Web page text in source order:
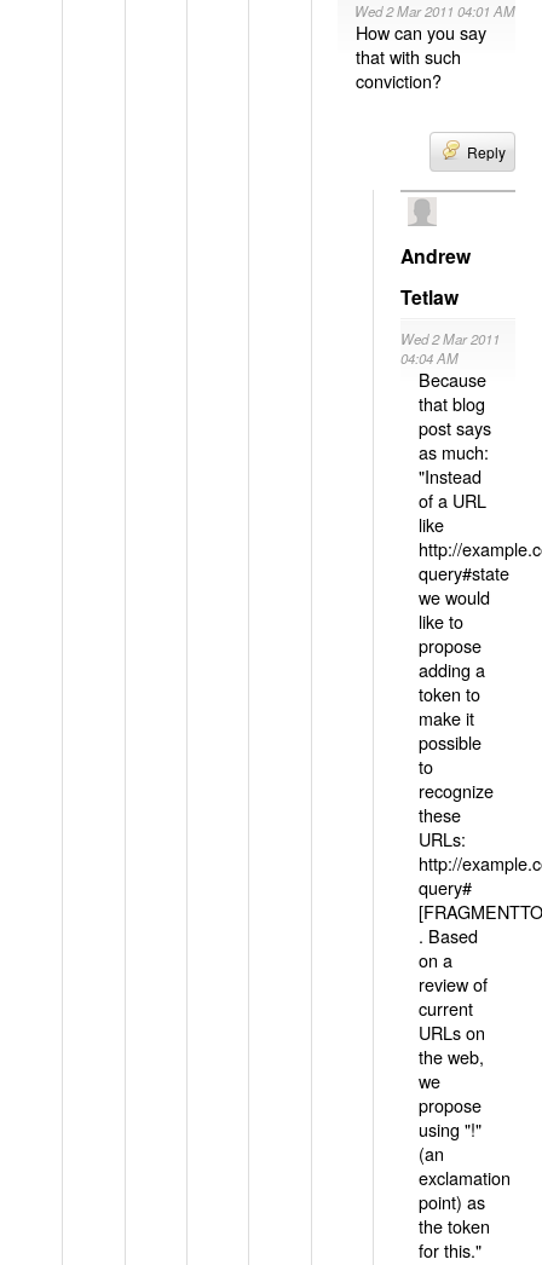
Wed 2 Mar 2011 04:01 AM
How can you say
that with such
conviction?
Reply
Andrew
Tetlaw
Wed 2 Mar 2011
04:04 AM
Because
that blog
post says
as much:
"Instead
of a URL
like
http://
query#state
we would
like to
propose
adding a
token to
make it
possible
to
recognize
these
URLs:
http://
query#
. Based
on a
review of
current
URLs on
the web,
we
propose
using "!"
(an
exclamation
point) as
the token
for this."